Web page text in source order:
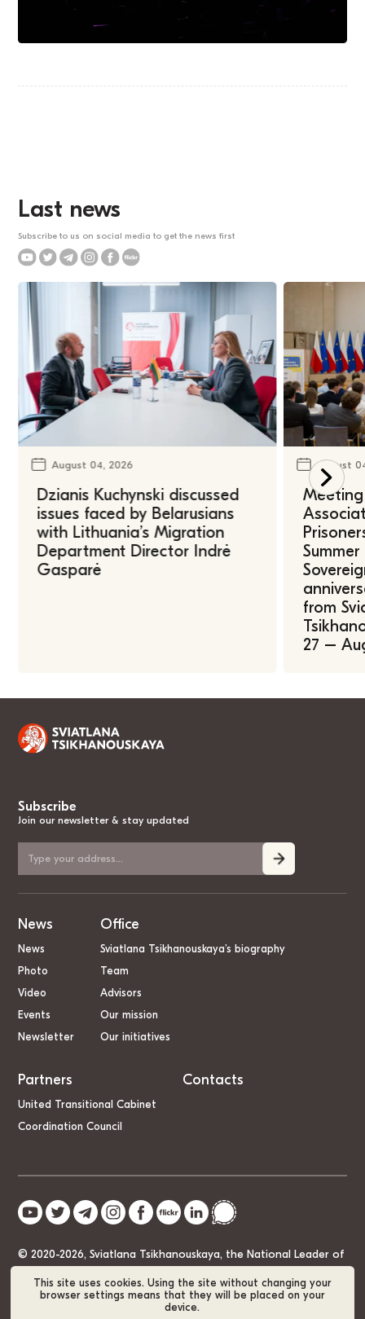
This site uses cookies. Using the site without changing your
browser settings means that they will be placed on your
device.
Last news
Subscribe to us on social media to get the news first
August 04, 2026
Dzianis Kuchynski discussed
issues faced by Belarusians
with Lithuania’s Migration
Department Director Indrė
Gasparė
August
from
27 –
Subscribe
Join our newsletter & stay updated
News
News
Photo
Video
Events
Newsletter
Office
Sviatlana Tsikhanouskaya’s biography
Team
Advisors
Our mission
Our initiatives
Partners
United Transitional Cabinet
Coordination Council
Contacts
© 2020-2026, Sviatlana Tsikhanouskaya, the National Leader of